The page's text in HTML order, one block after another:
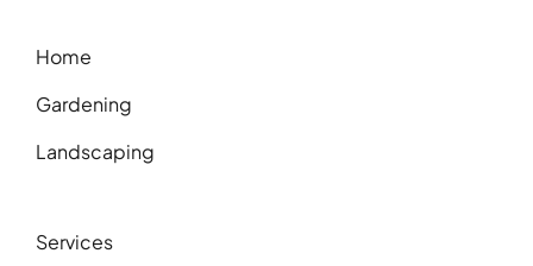
Home
Gardening
Landscaping
Services